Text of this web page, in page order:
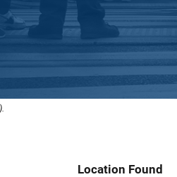
).
Location Found